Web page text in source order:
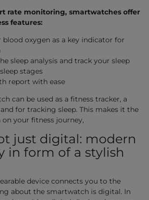
rate monitoring, smartwatches offer
features:
blood oxygen as a key indicator for
sleep analysis and track your sleep
stages
report with ease
can be used as a fitness tracker, a
for tracking sleep. This makes it the
your fitness journey,
just digital: modern
in form of a stylish
device connects you to the
about the smartwatch is digital. In